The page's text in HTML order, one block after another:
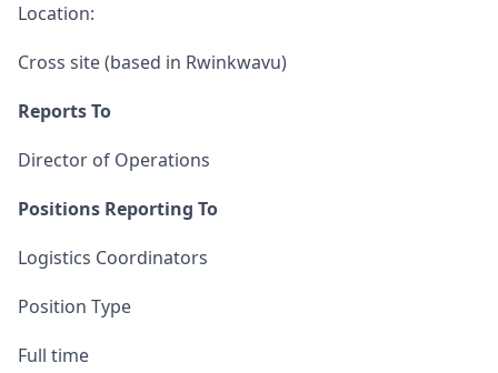
Location:
Cross site (based in Rwinkwavu)
Reports To
Director of Operations
Positions Reporting To
Logistics Coordinators
Position Type
Full time